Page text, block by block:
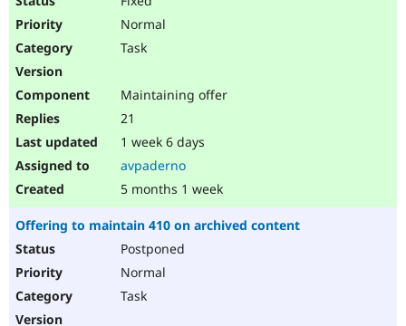
Normal
Task
Maintaining offer
21
1 week 6 days
avpaderno
5 months 1 week
Offering to maintain 410 on archived content
Postponed
Normal
Task